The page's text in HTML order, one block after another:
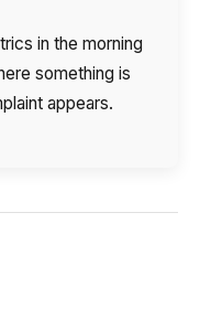
in the morning
something is
appears.